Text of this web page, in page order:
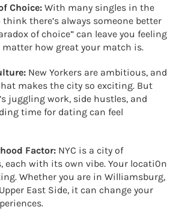
Choice: With many singles in the
think there’s always someone better
of choice” can leave you feeling
how great your match is.
New Yorkers are ambitious, and
makes the city so exciting. But
juggling work, side hustles, and
time for dating can feel
Factor: NYC is a city of
each with its own vibe. Your locati0n
Whether you are in Williamsburg,
East Side, it can change your